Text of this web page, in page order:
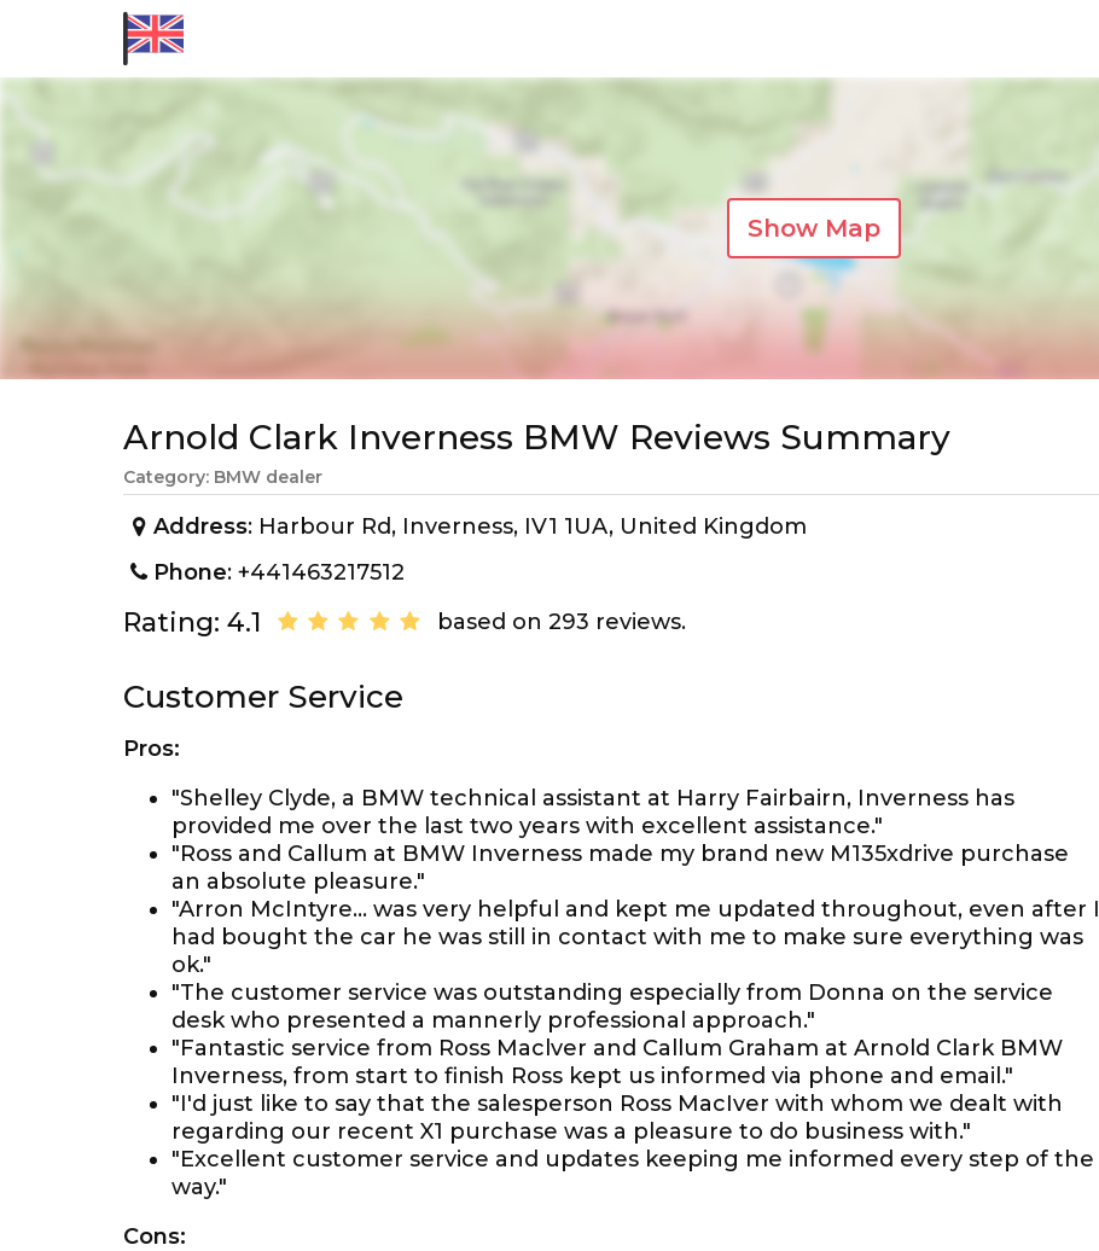
Show Map
Arnold Clark Inverness BMW Reviews Summary
Category: BMW dealer
Address: Harbour Rd, Inverness, IV1 1UA, United Kingdom
Phone: +441463217512
Rating: 4.1 based on 293 reviews.
Customer Service
Pros:
"Shelley Clyde, a BMW technical assistant at Harry Fairbairn, Inverness has
provided me over the last two years with excellent assistance."
"Ross and Callum at BMW Inverness made my brand new M135xdrive purchase
an absolute pleasure."
"Arron McIntyre... was very helpful and kept me updated throughout, even after I
had bought the car he was still in contact with me to make sure everything was
ok."
"The customer service was outstanding especially from Donna on the service
desk who presented a mannerly professional approach."
"Fantastic service from Ross Maclver and Callum Graham at Arnold Clark BMW
Inverness, from start to finish Ross kept us informed via phone and email."
"I'd just like to say that the salesperson Ross MacIver with whom we dealt with
regarding our recent X1 purchase was a pleasure to do business with."
"Excellent customer service and updates keeping me informed every step of the
way."
Cons: